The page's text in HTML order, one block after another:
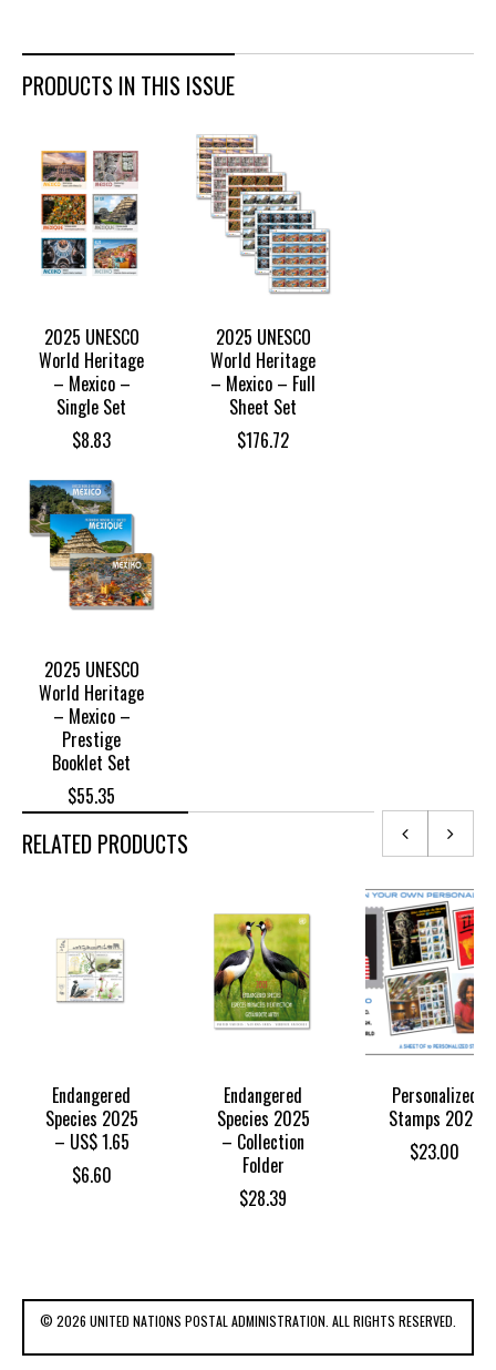
PRODUCTS IN THIS ISSUE
2025 UNESCO
World Heritage
– Mexico –
Single Set
$8.83
2025 UNESCO
World Heritage
– Mexico – Full
Sheet Set
$176.72
2025 UNESCO
World Heritage
– Mexico –
Prestige
Booklet Set
$55.35
RELATED PRODUCTS
Endangered
Species 2025
– US$ 1.65
$6.60
Endangered
Species 2025
– Collection
Folder
$28.39
Personalized
Stamps 2025
$23.00
© 2026 UNITED NATIONS POSTAL ADMINISTRATION. ALL RIGHTS RESERVED.